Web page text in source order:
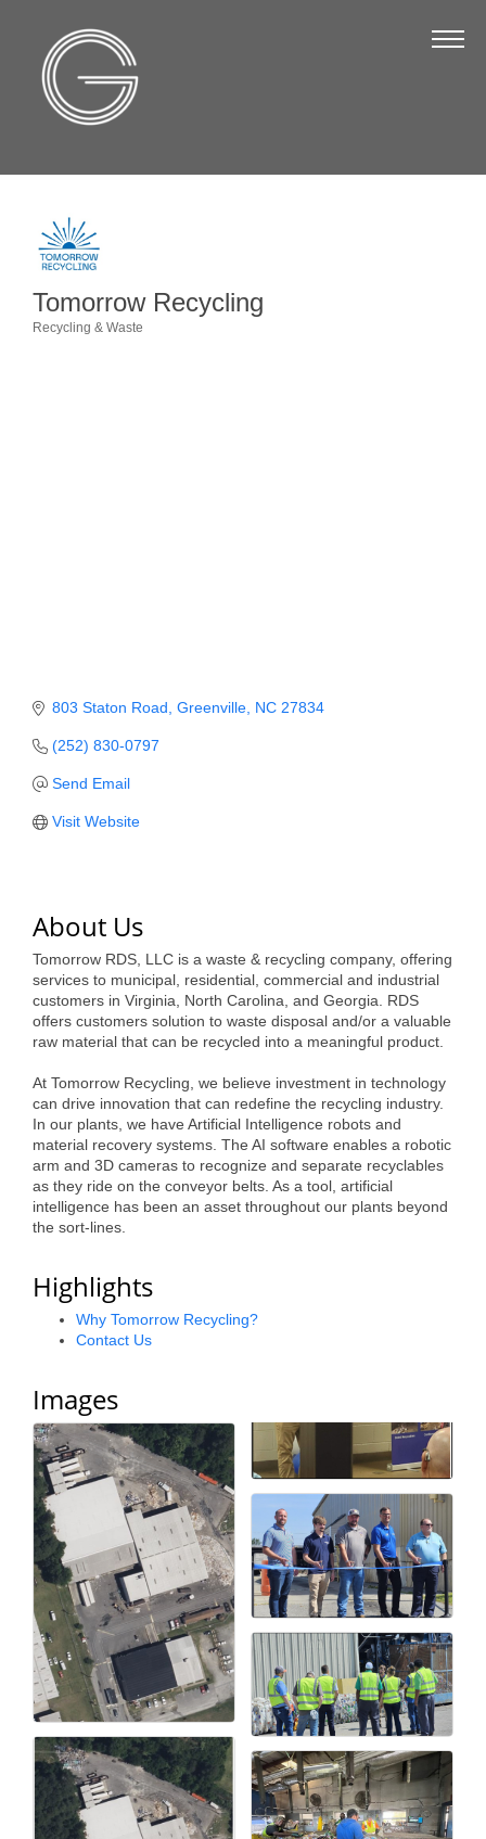
Board of Directors
Business Directory
of Origin
Member News
Programs & Events
Events Calendar
Community Events
Ambassador Program
Grow Local
Leadership Institute
Alumni
Teen Leadership
Institute
Membership Celebration
Public Policy
Business Excellence
Awards
The Intern Experience
T.H.R.I.V.E. Program
Tomorrow Recycling
Recycling & Waste
803 Staton Road Greenville NC 27834
(252) 830-0797
Send Email
Visit Website
About Us
Tomorrow RDS, LLC is a waste & recycling company, offering
services to municipal, residential, commercial and industrial
customers in Virginia, North Carolina, and Georgia. RDS
offers customers solution to waste disposal and/or a valuable
raw material that can be recycled into a meaningful product.
At Tomorrow Recycling, we believe investment in technology
can drive innovation that can redefine the recycling industry.
In our plants, we have Artificial Intelligence robots and
material recovery systems. The AI software enables a robotic
arm and 3D cameras to recognize and separate recyclables
as they ride on the conveyor belts. As a tool, artificial
intelligence has been an asset throughout our plants beyond
the sort-lines.
Highlights
Why Tomorrow Recycling?
Contact Us
Images